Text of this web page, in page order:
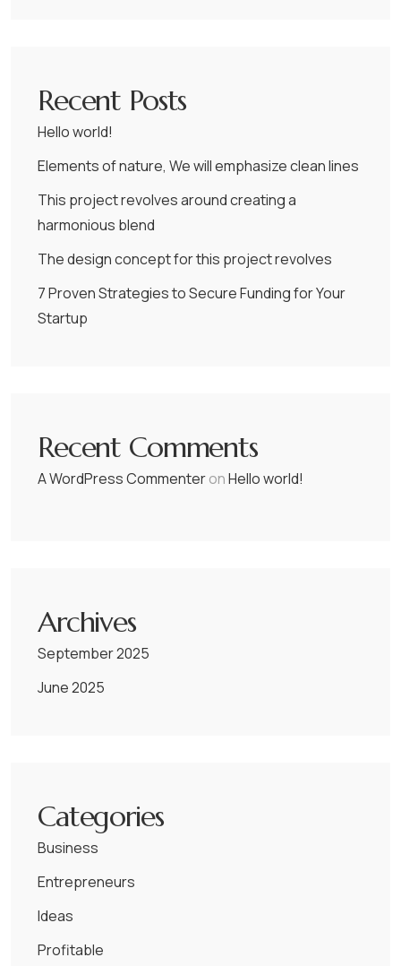
Recent Posts
Hello world!
Elements of nature, We will emphasize clean lines
This project revolves around creating a
harmonious blend
The design concept for this project revolves
7 Proven Strategies to Secure Funding for Your
Startup
Recent Comments
A WordPress CommenteronHello world!
Archives
September 2025
June 2025
Categories
Business
Entrepreneurs
Ideas
Profitable